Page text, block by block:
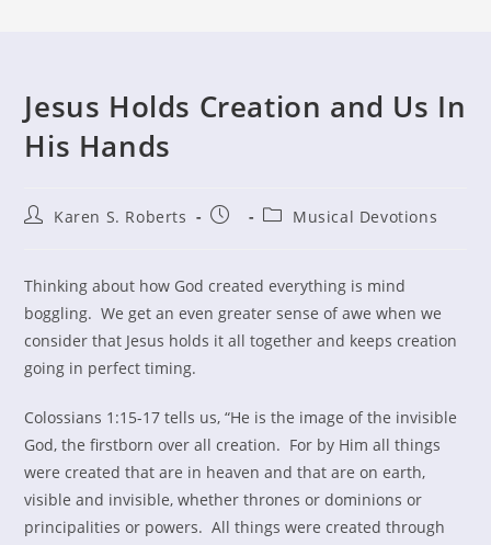
Jesus Holds Creation and Us In
His Hands
PostKaren S. Roberts
Post
PostMusical Devotions
Thinking about how God created everything is mind
boggling. We get an even greater sense of awe when we
consider that Jesus holds it all together and keeps creation
going in perfect timing.
Colossians 1:15-17 tells us, “He is the image of the invisible
God, the firstborn over all creation. For by Him all things
were created that are in heaven and that are on earth,
visible and invisible, whether thrones or dominions or
principalities or powers. All things were created through